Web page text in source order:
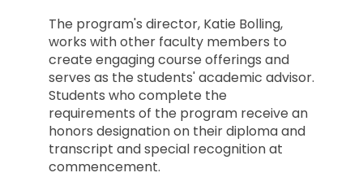
The program's director, Katie Bolling,
works with other faculty members to
create engaging course offerings and
serves as the students' academic advisor.
Students who complete the
requirements of the program receive an
honors designation on their diploma and
transcript and special recognition at
commencement.